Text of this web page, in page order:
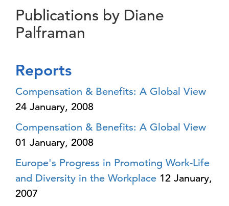
Publications by Diane
Palframan
Reports
Compensation & Benefits: A Global View
24 January, 2008
Compensation & Benefits: A Global View
01 January, 2008
Europe's Progress in Promoting Work-Life
and Diversity in the Workplace 12 January,
2007